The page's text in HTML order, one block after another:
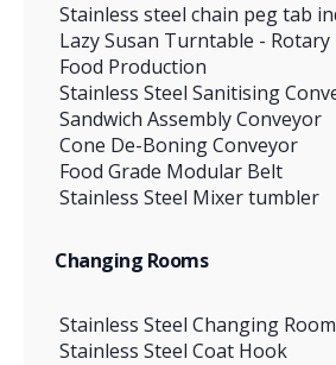
Stainless steel chain peg tab
Lazy Susan Turntable -
Food Production
Stainless Steel Sanitising
Sandwich Assembly Conveyor
Cone De-Boning Conveyor
Food Grade Modular Belt
Stainless Steel Mixer tumbler
Changing Rooms
Stainless Steel Changing
Stainless Steel Coat Hook